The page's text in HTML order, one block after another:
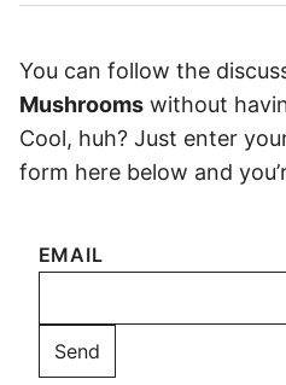
You can follow the
Mushrooms without
Cool, huh? Just enter
form here below and
EMAIL